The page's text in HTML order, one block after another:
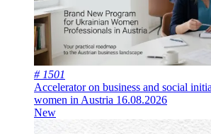
# 1501
Accelerator on business and social
women in Austria 16.08.2026
New